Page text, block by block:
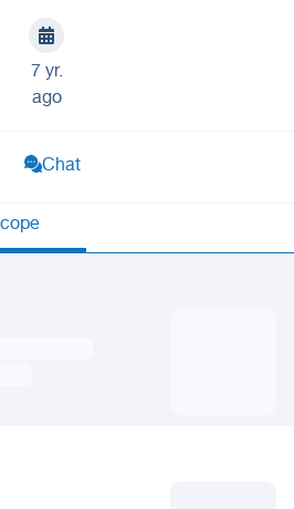
7 yr.
ago
Chat